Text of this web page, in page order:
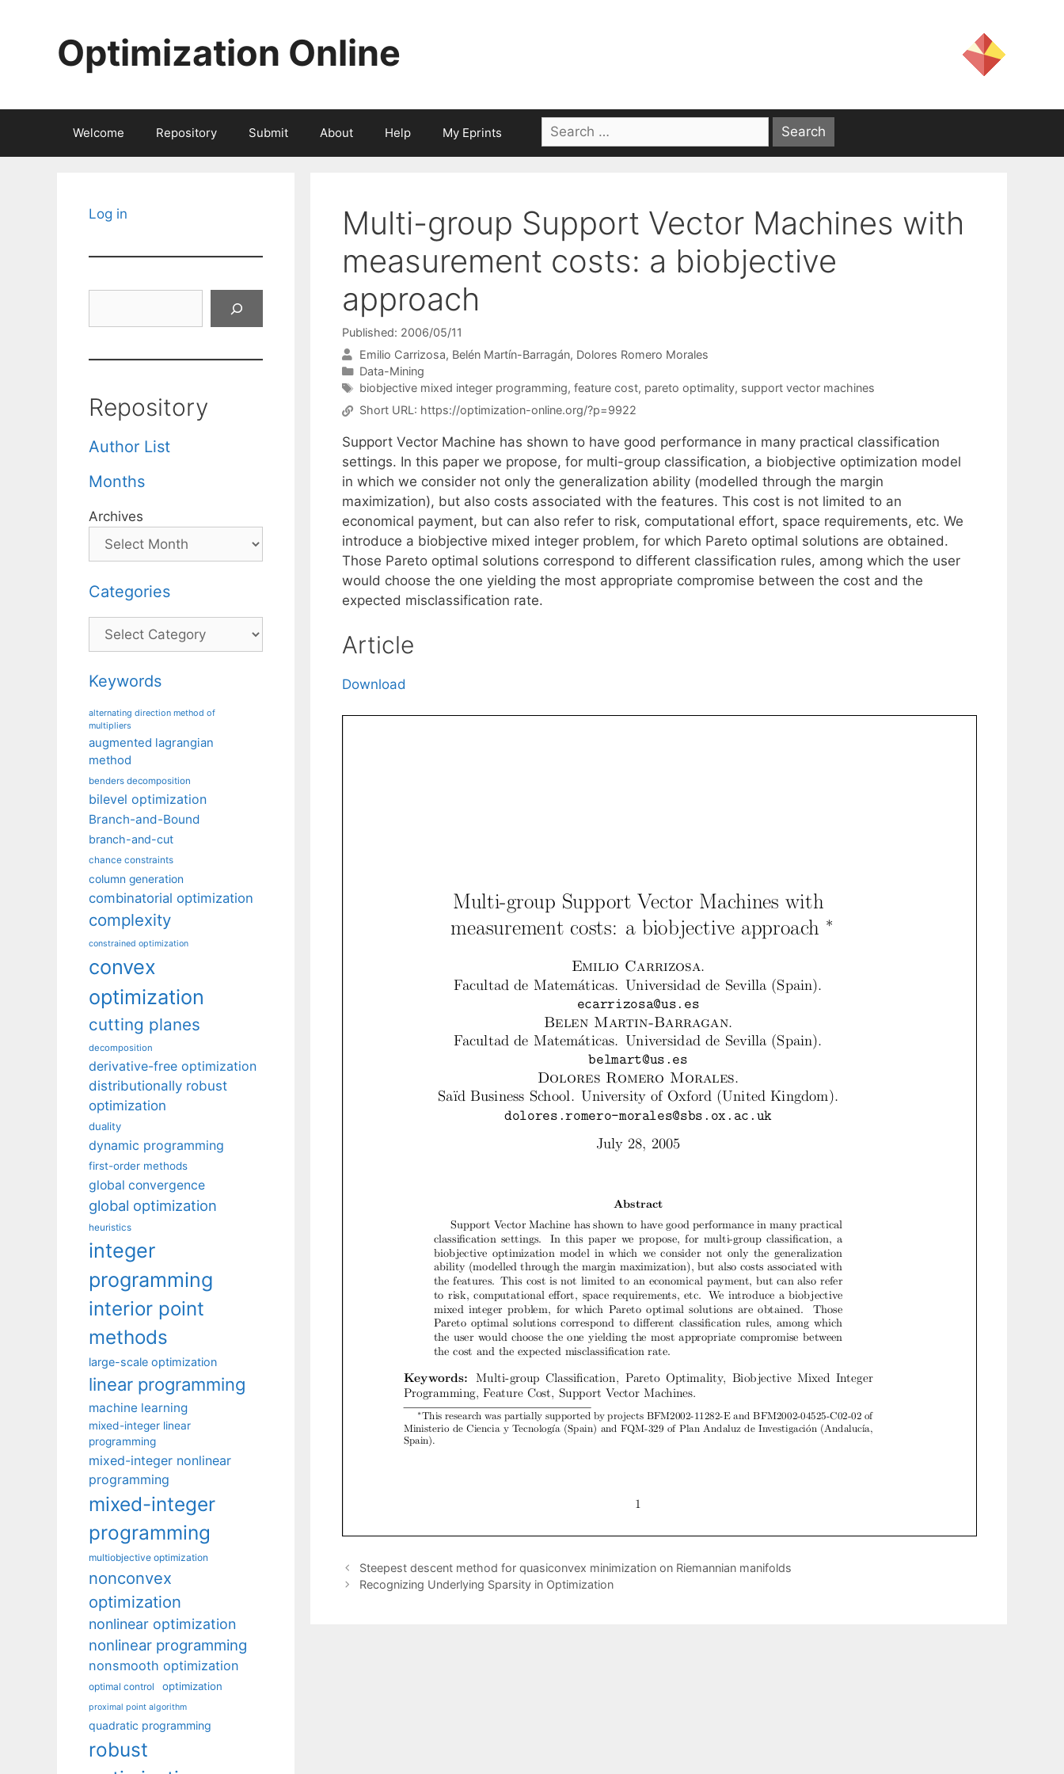
Optimization Online
Welcome Repository Submit About Help My Eprints
Search
for:
Multi-group Support Vector Machines with
measurement costs: a biobjective
approach
Published: 2006/05/11
Emilio Carrizosa Belén Martín-Barragán Dolores Romero Morales
Categories
Data-Mining
Tags
biobjective mixed integer programming, feature cost, pareto optimality, support vector machines
Short URL: https://optimization-online.org/?p=9922
Support Vector Machine has shown to have good performance in many practical classification
settings. In this paper we propose, for multi-group classification, a biobjective optimization model
in which we consider not only the generalization ability (modelled through the margin
maximization), but also costs associated with the features. This cost is not limited to an
economical payment, but can also refer to risk, computational effort, space requirements, etc. We
introduce a biobjective mixed integer problem, for which Pareto optimal solutions are obtained.
Those Pareto optimal solutions correspond to different classification rules, among which the user
would choose the one yielding the most appropriate compromise between the cost and the
expected misclassification rate.
Article
Download
Steepest descent method for quasiconvex minimization on Riemannian manifolds
Recognizing Underlying Sparsity in Optimization
Log in
Repository
Author List
Months
Archives
Categories
Categories
Keywords
alternating direction method of
multipliers
augmented lagrangian
method
benders decomposition
bilevel optimization
Branch-and-Bound
branch-and-cut
chance constraints
column generation
combinatorial optimization
complexity
constrained optimization
convex
optimization
cutting planes
decomposition
derivative-free optimization
distributionally robust
optimization
duality
dynamic programming
first-order methods
global convergence
global optimization
heuristics
integer
programming
interior point
methods
large-scale optimization
linear programming
machine learning
mixed-integer linear
programming
mixed-integer nonlinear
programming
mixed-integer
programming
multiobjective optimization
nonconvex
optimization
nonlinear optimization
nonlinear programming
nonsmooth optimization
optimal control optimization
proximal point algorithm
quadratic programming
robust